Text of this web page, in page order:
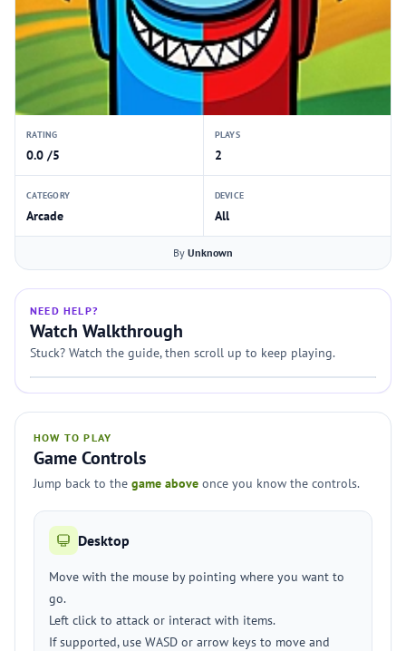
RATING
0.0 /5
PLAYS
2
CATEGORY
Arcade
DEVICE
All
By Unknown
NEED HELP?
Watch Walkthrough
Stuck? Watch the guide, then scroll up to keep playing.
HOW TO PLAY
Game Controls
Jump back to the game above once you know the controls.
Desktop
Move with the mouse by pointing where you want to
go.
Left click to attack or interact with items.
If supported, use WASD or arrow keys to move and